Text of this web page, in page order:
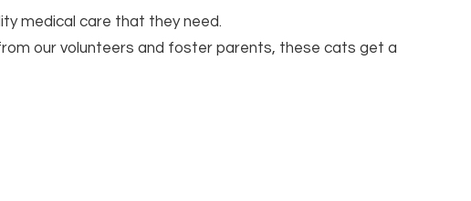
medical care that they need.
our volunteers and foster parents, these cats get a